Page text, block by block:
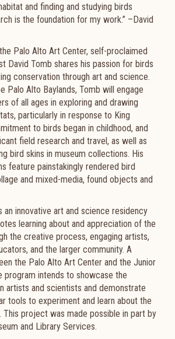
and finding and studying birds
is the foundation for my work.” –David
Palo Alto Art Center, self-proclaimed
David Tomb shares his passion for birds
conservation through art and science.
Palo Alto Baylands, Tomb will engage
of all ages in exploring and drawing
particularly in response to King
to birds began in childhood, and
field research and travel, as well as
bird skins in museum collections. His
feature painstakingly rendered bird
and mixed-media, found objects and
an innovative art and science residency
learning about and appreciation of the
the creative process, engaging artists,
and the larger community. A
the Palo Alto Art Center and the Junior
program intends to showcase the
artists and scientists and demonstrate
tools to experiment and learn about the
This project was made possible in part by
and Library Services.